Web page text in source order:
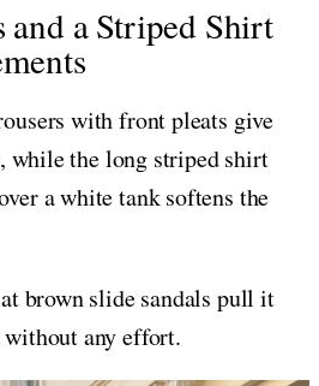
and a Striped Shirt
with front pleats give
while the long striped shirt
a white tank softens the
brown slide sandals pull it
any effort.